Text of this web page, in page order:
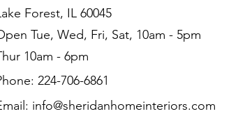
Forest, IL 60045
Tue, Wed, Fri, Sat, 10am - 5pm
10am - 6pm
224-706-6861
info@sheridanhomeinteriors.com